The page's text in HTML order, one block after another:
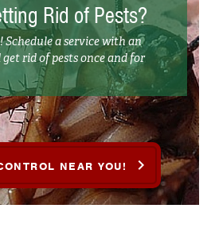
Rid of Pests?
Schedule a service with an
rid of pests once and for
NEAR YOU!